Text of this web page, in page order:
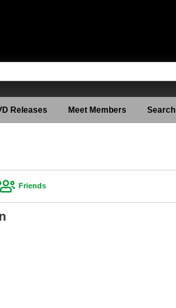
Releases Meet Members Search
Friends